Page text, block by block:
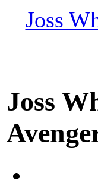
Joss
Joss